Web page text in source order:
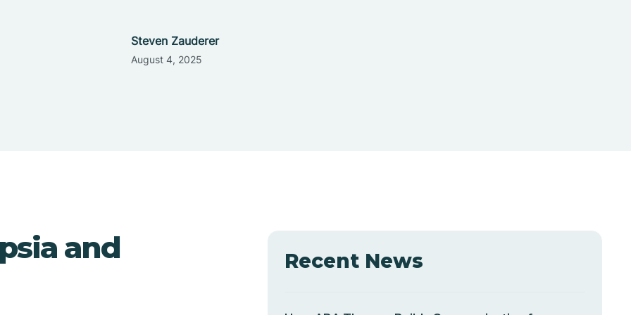
Steven Zauderer
August 4, 2025
and Recent News